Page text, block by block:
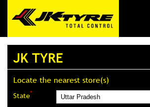
JK TYRE
Locate the nearest store(s)
State*